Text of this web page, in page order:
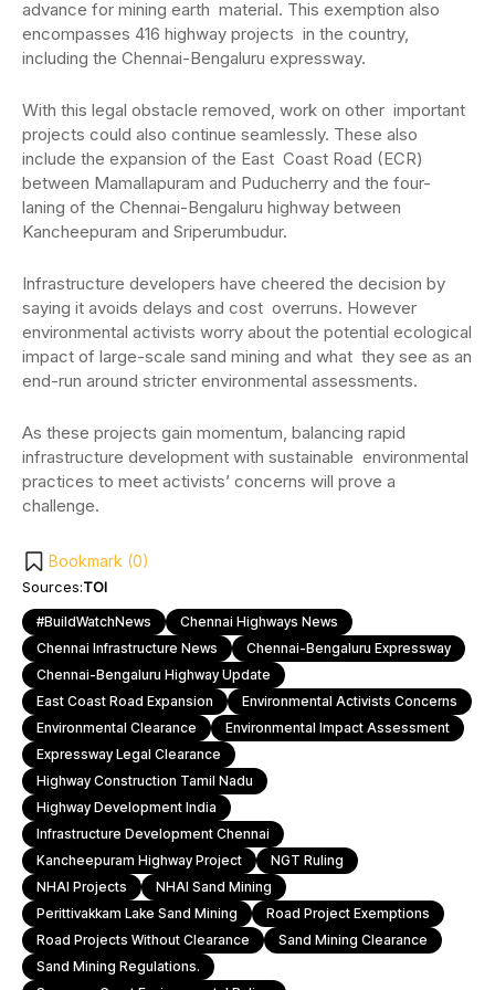
advance for mining earth material. This exemption also
encompasses 416 highway projects in the country,
including the Chennai-Bengaluru expressway.
With this legal obstacle removed, work on other important
projects could also continue seamlessly. These also
include the expansion of the East Coast Road (ECR)
between Mamallapuram and Puducherry and the four-
laning of the Chennai-Bengaluru highway between
Kancheepuram and Sriperumbudur.
Infrastructure developers have cheered the decision by
saying it avoids delays and cost overruns. However
environmental activists worry about the potential ecological
impact of large-scale sand mining and what they see as an
end-run around stricter environmental assessments.
As these projects gain momentum, balancing rapid
infrastructure development with sustainable environmental
practices to meet activists’ concerns will prove a
challenge.
Bookmark (0)
Sources:TOI
#BuildWatchNews
Chennai Highways News
Chennai Infrastructure News
Chennai-Bengaluru Expressway
Chennai-Bengaluru Highway Update
East Coast Road Expansion
Environmental Activists Concerns
Environmental Clearance
Environmental Impact Assessment
Expressway Legal Clearance
Highway Construction Tamil Nadu
Highway Development India
Infrastructure Development Chennai
Kancheepuram Highway Project
NGT Ruling
NHAI Projects
NHAI Sand Mining
Perittivakkam Lake Sand Mining
Road Project Exemptions
Road Projects Without Clearance
Sand Mining Clearance
Sand Mining Regulations.